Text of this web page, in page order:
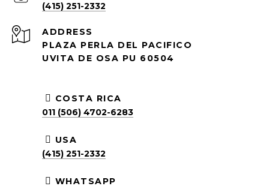
(415) 251-2332
ADDRESS
PLAZA PERLA DEL PACIFICO
UVITA DE OSA PU 60504
COSTA RICA
011 (506) 4702-6283
USA
(415) 251-2332
WHATSAPP